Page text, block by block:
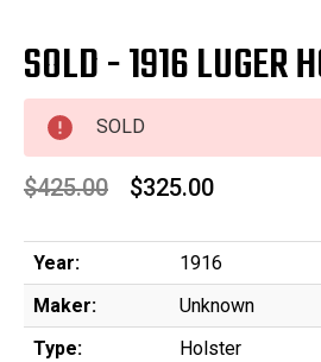
SOLD - 1916 LUGER
SOLD
$425.00 $325.00
Year:
1916
Maker:
Unknown
Type:
Holster